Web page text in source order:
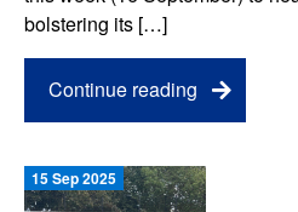
bolstering its […]
Continue reading
15 Sep 2025